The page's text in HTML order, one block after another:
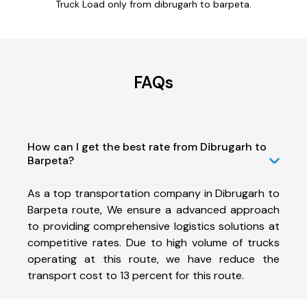
Truck Load only from dibrugarh to barpeta.
FAQs
How can I get the best rate from Dibrugarh to
Barpeta?
As a top transportation company in Dibrugarh to
Barpeta route, We ensure a advanced approach
to providing comprehensive logistics solutions at
competitive rates. Due to high volume of trucks
operating at this route, we have reduce the
transport cost to 13 percent for this route.